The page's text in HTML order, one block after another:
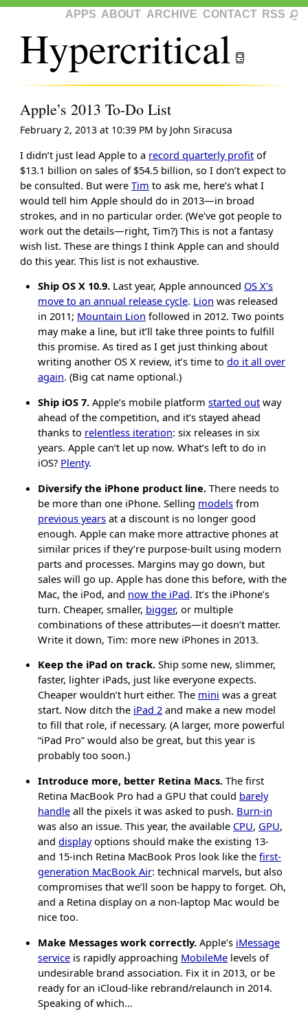
APPS ABOUT ARCHIVE CONTACT RSS
Hypercritical
Apple’s 2013 To-Do List
February 2, 2013 at 10:39 PM by John Siracusa
I didn’t just lead Apple to a record quarterly profit of
$13.1 billion on sales of $54.5 billion, so I don’t expect to
be consulted. But wereTim to ask me, here’s what I
would tell him Apple should do in 2013—in broad
strokes, and in no particular order. (We’ve got people to
work out the details—right, Tim?) This is not a fantasy
wish list. These are things I think Apple can and should
do this year. This list is not exhaustive.
Ship OS X 10.9. Last year, Apple announced OS X’s
move to an annual release cycle. Lion was released
in 2011; Mountain Lion followed in 2012. Two points
may make a line, but it’ll take three points to fulfill
this promise. As tired as I get just thinking about
writing another OS X review, it’s time to do it all over
again. (Big cat name optional.)
Ship iOS 7. Apple’s mobile platform started out way
ahead of the competition, and it’s stayed ahead
thanks to relentless iteration: six releases in six
years. Apple can’t let up now. What’s left to do in
iOS? Plenty.
Diversify the iPhone product line. There needs to
be more than one iPhone. Selling models from
previous years at a discount is no longer good
enough. Apple can make more attractive phones at
similar prices if they’re purpose-built using modern
parts and processes. Margins may go down, but
sales will go up. Apple has done this before, with the
Mac, the iPod, and now the iPad. It’s the iPhone’s
turn. Cheaper, smaller, bigger, or multiple
combinations of these attributes—it doesn’t matter.
Write it down, Tim: more new iPhones in 2013.
Keep the iPad on track. Ship some new, slimmer,
faster, lighter iPads, just like everyone expects.
Cheaper wouldn’t hurt either. The mini was a great
start. Now ditch the iPad 2 and make a new model
to fill that role, if necessary. (A larger, more powerful
“iPad Pro” would also be great, but this year is
probably too soon.)
Introduce more, better Retina Macs. The first
Retina MacBook Pro had a GPU that could barely
handle all the pixels it was asked to push. Burn-in
was also an issue. This year, the available CPU, GPU,
and displayoptions should make the existing 13-
and 15-inch Retina MacBook Pros look like the first-
generation MacBook Air: technical marvels, but also
compromises that we’ll soon be happy to forget. Oh,
and a Retina display on a non-laptop Mac would be
nice too.
Make Messages work correctly. Apple’s iMessage
service is rapidly approaching MobileMe levels of
undesirable brand association. Fix it in 2013, or be
ready for an iCloud-like rebrand/relaunch in 2014.
Speaking of which…